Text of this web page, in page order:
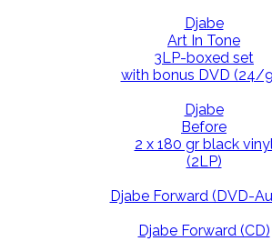
Djabe
Art In Tone
3LP-boxed set
with bonus DVD (24/
Djabe
Before
2 x 180 gr black
(2LP)
Djabe Forward (DVD-
Djabe Forward (CD)